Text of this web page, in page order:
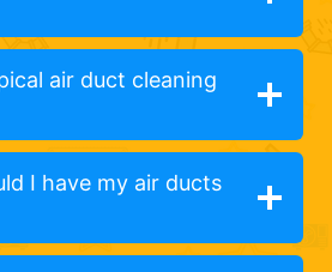
air duct cleaning
I have my air ducts